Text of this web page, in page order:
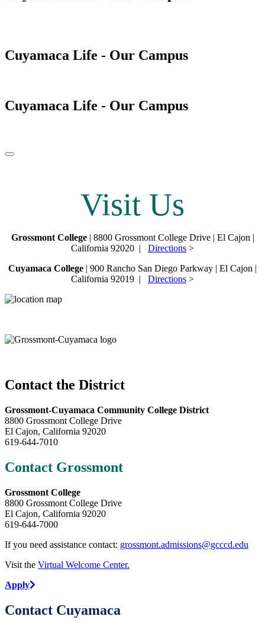
Cuyamaca Life - Our Campus
Cuyamaca Life - Our Campus
Pause/Play
Visit Us
Grossmont College| 8800 Grossmont College Drive | El Cajon |
California 92020 | Directions >
Cuyamaca College | 900 Rancho San Diego Parkway | El Cajon |
California 92019 | Directions >
Contact the District
Grossmont-Cuyamaca Community College District
8800 Grossmont College Drive
El Cajon, California 92020
619-644-7010
Contact Grossmont
Grossmont College
8800 Grossmont College Drive
El Cajon, California 92020
619-644-7000
If you need assistance contact: grossmont.admissions@gcccd.edu
Visit the Virtual Welcome Center.
Apply
Contact Cuyamaca